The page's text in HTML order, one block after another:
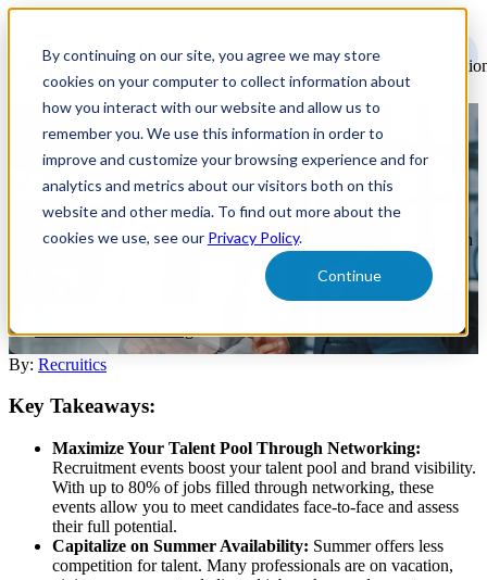
By continuing on our site, you agree we may store
cookies on your computer to collect information about
how you interact with our website and allow us to
remember you. We use this information in order to
improve and customize your browsing experience and for
analytics and metrics about our visitors both on this
website and other media. To find out more about the
cookies we use, see our Privacy Policy.
Continue
Amplify Your Summer
Recruitment Impact
Maximize impact and attendance at summer recruitment events with
strategies to expand your talent pool, leverage summer availability,
Recruitment Marketing
By: Recruitics
Key Takeaways:
Maximize Your Talent Pool Through Networking:
Recruitment events boost your talent pool and brand visibility.
With up to 80% of jobs filled through networking, these
events allow you to meet candidates face-to-face and assess
their full potential.
Capitalize on Summer Availability: Summer offers less
competition for talent. Many professionals are on vacation,